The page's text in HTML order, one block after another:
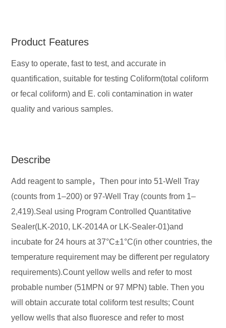
Product Features
Easy to operate, fast to test, and accurate in
quantification, suitable for testing Coliform(total coliform
or fecal coliform) and E. coli contamination in water
quality and various samples.
Describe
Add reagent to sample，Then pour into 51-Well Tray
(counts from 1–200) or 97-Well Tray (counts from 1–
2,419).Seal using Program Controlled Quantitative
Sealer(LK-2010, LK-2014A or LK-Sealer-01)and
incubate for 24 hours at 37°C±1°C(in other countries, the
temperature requirement may be different per regulatory
requirements).Count yellow wells and refer to most
probable number (51MPN or 97 MPN) table. Then you
will obtain accurate total coliform test results; Count
yellow wells that also fluoresce and refer to most